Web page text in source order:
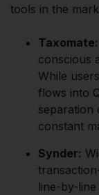
tools in the
Taxomate:
conscious
While
flows into
separation
constant
Synder:
line-by-